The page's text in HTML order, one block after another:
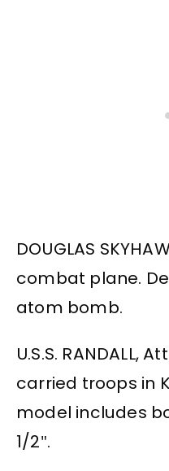
DOUGLAS
combat plane.
atom bomb.
U.S.S. RANDALL,
carried troops in
model includes
1/2″.